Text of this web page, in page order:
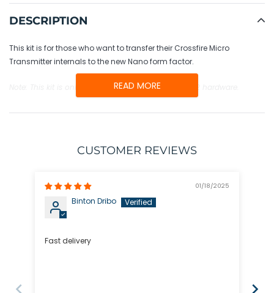
Adding
product
your
cart
DESCRIPTION
This kit is for those who want to transfer their Crossfire Micro
Transmitter internals to the new Nano form factor.
Note: This kit is only compatible with the Micro Tx V2 hardware.
READ MORE
CUSTOMER REVIEWS
01/18/2025
Binton Dribo
Fast delivery